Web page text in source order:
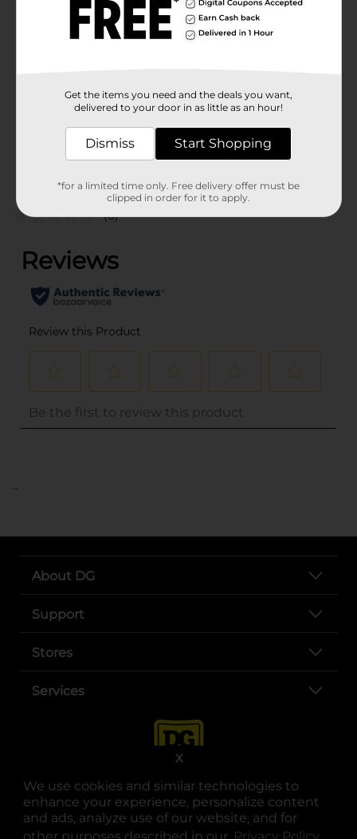
We use cookies and similar technologies to
enhance your experience, personalize content
and ads, analyze use of our website, and for
X
Product Form
28846101
(0)
..
About DG
Support
Stores
Services
Get the items you need and the deals you want,
delivered to your door in as little as an hour!
Dismiss Start Shopping
*for a limited time only. Free delivery offer must be
clipped in order for it to apply.